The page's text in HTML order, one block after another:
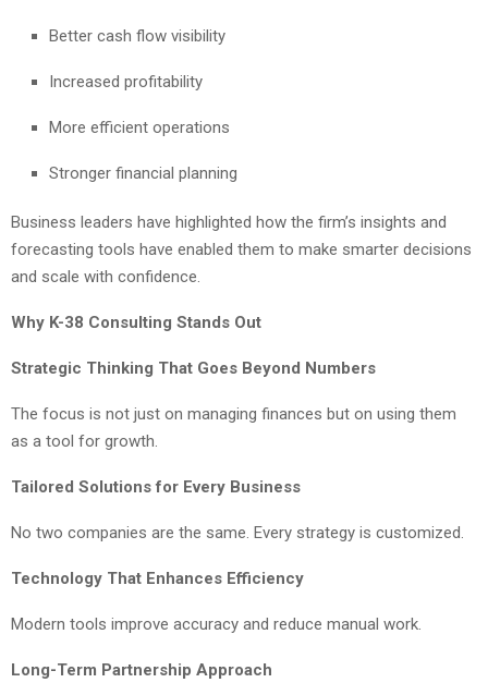
Better cash flow visibility
Increased profitability
More efficient operations
Stronger financial planning
Business leaders have highlighted how the firm’s insights and
forecasting tools have enabled them to make smarter decisions
and scale with confidence.
Why K-38 Consulting Stands Out
Strategic Thinking That Goes Beyond Numbers
The focus is not just on managing finances but on using them
as a tool for growth.
Tailored Solutions for Every Business
No two companies are the same. Every strategy is customized.
Technology That Enhances Efficiency
Modern tools improve accuracy and reduce manual work.
Long-Term Partnership Approach